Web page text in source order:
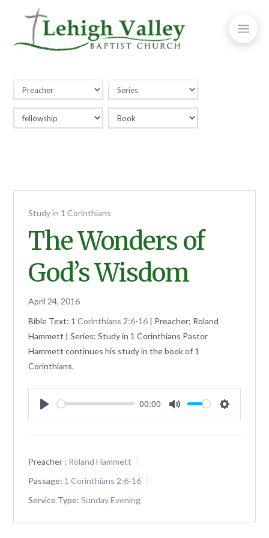
Study in 1 Corinthians
The Wonders of
God’s Wisdom
April 24, 2016
Bible Text: 1 Corinthians 2:6-16 | Preacher: Roland
Hammett | Series: Study in 1 Corinthians Pastor
Hammett continues his study in the book of 1
Corinthians.
Play
00:00
Mute Settings
Preacher : Roland Hammett
Passage: 1 Corinthians 2:6-16
Service Type: Sunday Evening